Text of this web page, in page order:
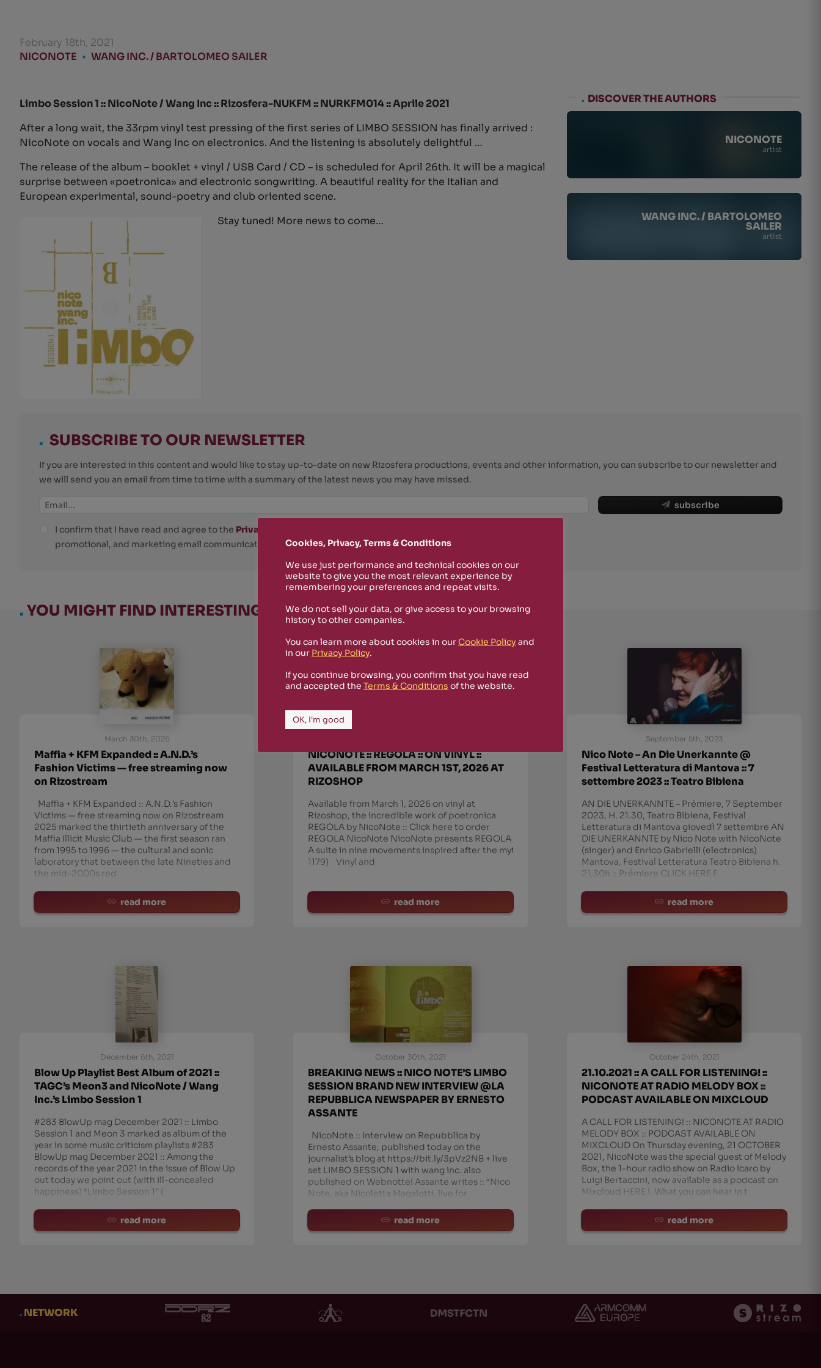
February 18th, 2021
NICONOTE • WANG INC. / BARTOLOMEO SAILER
. DISCOVER THE AUTHORS
NICONOTE
artist
WANG INC. / BARTOLOMEO
SAILER
artist
Limbo Session 1 :: NicoNote / Wang Inc :: Rizosfera-NUKFM :: NURKFM014 :: Aprile 2021
After a long wait, the 33rpm vinyl test pressing of the first series of LIMBO SESSION has finally arrived :
NicoNote on vocals and Wang Inc on electronics. And the listening is absolutely delightful …
The release of the album – booklet + vinyl / USB Card / CD – is scheduled for April 26th. It will be a magical
surprise between «poetronica» and electronic songwriting. A beautiful reality for the Italian and
European experimental, sound-poetry and club oriented scene.
Stay tuned! More news to come…
. SUBSCRIBE TO OUR NEWSLETTER
If you are interested in this content and would like to stay up-to-date on new Rizosfera productions, events and other information, you can subscribe to our newsletter and
we will send you an email from time to time with a summary of the latest news you may have missed.
subscribe
I confirm that I have read and agree to the Privacy Policy
promotional, and marketing email communications from Rizosfera.
. YOU MIGHT FIND INTERESTING:
March 30th, 2026
Maffia + KFM Expanded :: A.N.D.’s
Fashion Victims — free streaming now
on Rizostream
Maffia + KFM Expanded :: A.N.D.’s Fashion
Victims — free streaming now on Rizostream
2025 marked the thirtieth anniversary of the
Maffia Illicit Music Club — the first season ran
from 1995 to 1996 — the cultural and sonic
laboratory that between the late Nineties and
the mid-2000s red
read more
NICONOTE :: REGOLA :: ON VINYL ::
AVAILABLE FROM MARCH 1ST, 2026 AT
RIZOSHOP
Available from March 1, 2026 on vinyl at
Rizoshop, the incredible work of poetronica
REGOLA by NicoNote :: Click here to order
REGOLA NicoNote NicoNote presents REGOLA
A suite in nine movements inspired after the mythic medieval composer Hildegard von Bingen (1098-
1179) Vinyl and
read more
September 5th, 2023
Nico Note – An Die Unerkannte @
Festival Letteratura di Mantova :: 7
settembre 2023 :: Teatro Bibiena
AN DIE UNERKANNTE – Prémiere, 7 September
2023, H. 21.30, Teatro Bibiena, Festival
Letteratura di Mantova giovedì 7 settembre AN
DIE UNERKANNTE by Nico Note with NicoNote
(singer) and Enrico Gabrielli (electronics)
Mantova, Festival Letteratura Teatro Bibiena h.
21,30h :: Prémiere CLICK HERE F
read more
December 6th, 2021
Blow Up Playlist Best Album of 2021 ::
TAGC’s Meon3 and NicoNote / Wang
Inc.’s Limbo Session 1
#283 BlowUp mag December 2021 :: Limbo
Session 1 and Meon 3 marked as album of the
year in some music criticism playlists #283
BlowUp mag December 2021 :: Among the
records of the year 2021 in the issue of Blow Up
out today we point out (with ill-concealed
happiness) “Limbo Session 1” (
read more
October 30th, 2021
BREAKING NEWS :: NICO NOTE’S LIMBO
SESSION BRAND NEW INTERVIEW @LA
REPUBBLICA NEWSPAPER BY ERNESTO
ASSANTE
NicoNote :: Interview on Repubblica by
Ernesto Assante, published today on the
journalist’s blog at https://bit.ly/3pVz2NB + live
set LIMBO SESSION 1 with wang inc. also
published on Webnotte! Assante writes :: “Nico
Note, aka Nicoletta Magalotti, live for
read more
October 24th, 2021
21.10.2021 :: A CALL FOR LISTENING! ::
NICONOTE AT RADIO MELODY BOX ::
PODCAST AVAILABLE ON MIXCLOUD
A CALL FOR LISTENING! :: NICONOTE AT RADIO
MELODY BOX :: PODCAST AVAILABLE ON
MIXCLOUD On Thursday evening, 21 OCTOBER
2021, NicoNote was the special guest of Melody
Box, the 1-hour radio show on Radio Icaro by
Luigi Bertaccini, now available as a podcast on
Mixcloud HERE !. What you can hear in t
read more
.NETWORK
Cookies, Privacy, Terms & Conditions
We use just performance and technical cookies on our
website to give you the most relevant experience by
remembering your preferences and repeat visits.
We do not sell your data, or give access to your browsing
history to other companies.
You can learn more about cookies in ourCookie Policy and
in our Privacy Policy.
If you continue browsing, you confirm that you have read
and accepted the Terms & Conditions of the website.
OK, I'm good